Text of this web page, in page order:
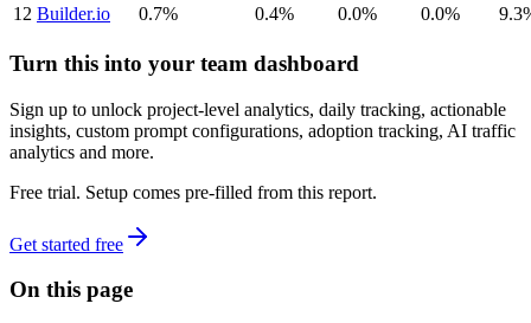
12 Builder.io 0.7% 0.4% 0.0% 0.0%
Turn this into your team dashboard
Sign up to unlock project-level analytics, daily tracking, actionable
insights, custom prompt configurations, adoption tracking, AI traffic
analytics and more.
Free trial. Setup comes pre-filled from this report.
Get started free
On this page